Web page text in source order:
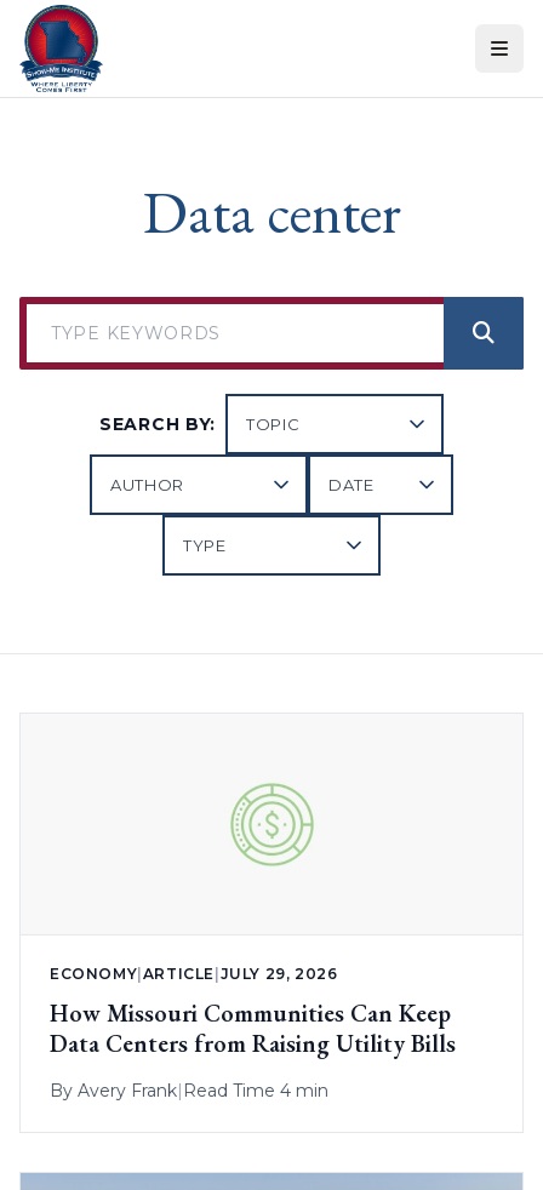
Skip to content
Data center
SEARCH BY:
ECONOMY ARTICLE JULY 29, 2026
How Missouri Communities Can Keep
Data Centers from Raising Utility Bills
By Avery Frank| Read Time 4 min